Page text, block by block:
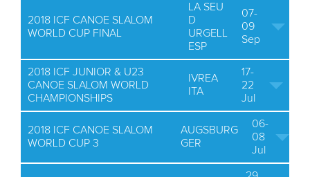
2018 ICF CANOE SLALOM
WORLD CUP FINAL
LA SEU
D
URGELL
ESP
07-
09
Sep
2018 ICF JUNIOR & U23
CANOE SLALOM WORLD
CHAMPIONSHIPS
IVREA
ITA
17-
22
Jul
2018 ICF CANOE SLALOM
WORLD CUP 3
AUGSBURG
GER
06-
08
Jul